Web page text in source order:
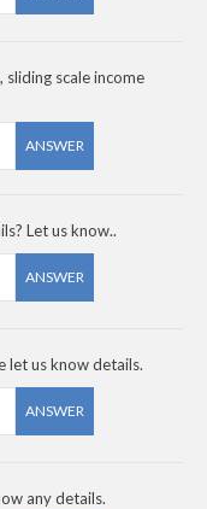
scale income
ANSWER
Let us know..
ANSWER
let us know details.
ANSWER
any details.